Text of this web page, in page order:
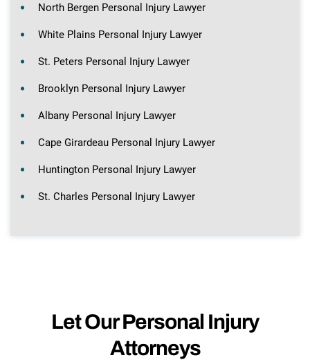
North Bergen Personal Injury Lawyer
White Plains Personal Injury Lawyer
St. Peters Personal Injury Lawyer
Brooklyn Personal Injury Lawyer
Albany Personal Injury Lawyer
Cape Girardeau Personal Injury Lawyer
Huntington Personal Injury Lawyer
St. Charles Personal Injury Lawyer
Let Our Personal Injury
Attorneys